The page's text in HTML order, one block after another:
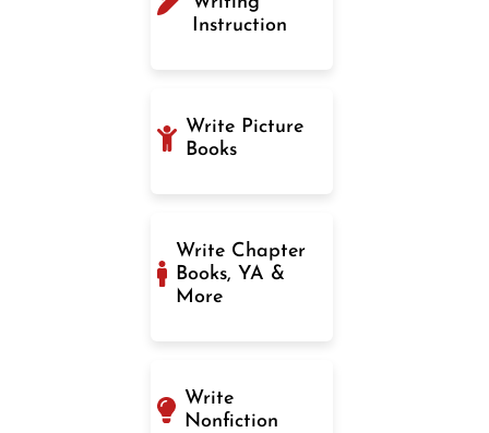
Instruction
Write Picture
Books
Write Chapter
Books, YA &
More
Write
Nonfiction